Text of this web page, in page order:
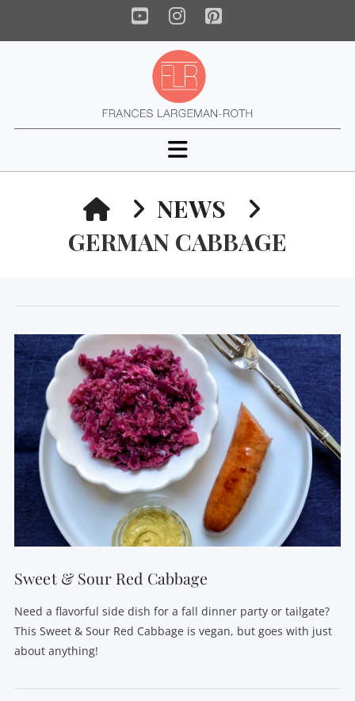
YouTube
Instagram
Pinterest
Navigation
HOMENEWS
GERMAN CABBAGE
Sweet & Sour Red Cabbage
Need a flavorful side dish for a fall dinner party or tailgate?
This Sweet & Sour Red Cabbage is vegan, but goes with just
about anything!